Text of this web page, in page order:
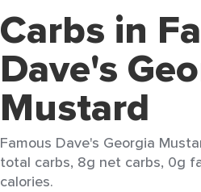
Carbs in
Dave's
Mustard
Famous Dave's Georgia
total carbs, 8g net carbs, 0g
calories.